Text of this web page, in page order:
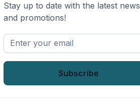
Stay up to date with the latest news
and promotions!
Enter
your